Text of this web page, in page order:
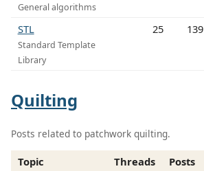
General algorithms
STL
Standard Template
Library
25 139
Quilting
Posts related to patchwork quilting.
Topic Threads Posts